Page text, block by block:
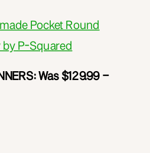
Pocket Round
P-Squared
Was $129.99 –